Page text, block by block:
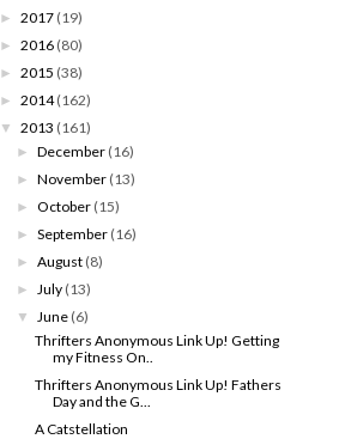
► 2017 (19)
► 2016 (80)
► 2015 (38)
► 2014 (162)
▼ 2013 (161)
►December (16)
►November (13)
►October (15)
►September (16)
►August (8)
► July (13)
▼ June (6)
Thrifters Anonymous Link Up! Getting
my Fitness On..
Thrifters Anonymous Link Up! Fathers
Day and the G...
A Catstellation